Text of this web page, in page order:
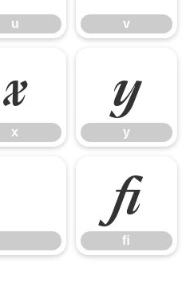
u v
x
x
y
y
ﬁ
ﬁ